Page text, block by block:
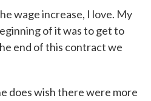
wage increase, I love. My
of it was to get to
end of this contract we
does wish there were more